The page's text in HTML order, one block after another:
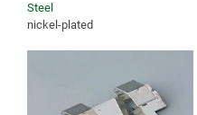
Steel
nickel-plated